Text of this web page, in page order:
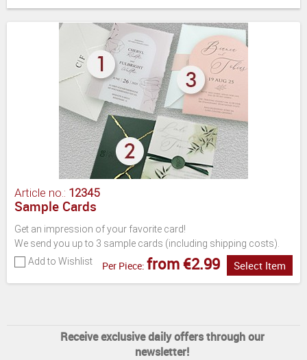
Article no.: 12345
Sample Cards
Get an impression of your favorite card!
We send you up to 3 sample cards (including shipping costs).
Add to Wishlist
Per Piece: from €2.99 Select Item
Receive exclusive daily offers through our
newsletter!